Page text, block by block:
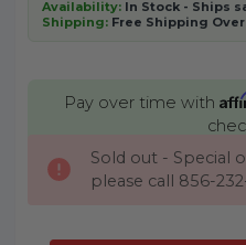
Availability:In Stock - Ships
Shipping:Free Shipping Over
Pay over time with
CURRENT
Sold out - Special
please call 856-